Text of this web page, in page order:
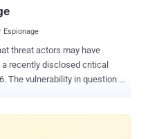
Espionage
threat actors may have
recently disclosed critical
is